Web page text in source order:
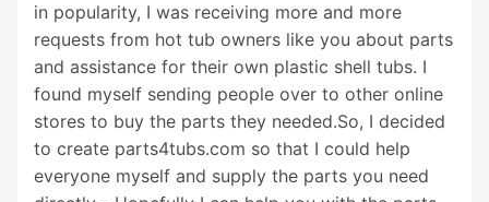
in popularity, I was receiving more and more
requests from hot tub owners like you about parts
and assistance for their own plastic shell tubs. I
found myself sending people over to other online
stores to buy the parts they needed.So, I decided
to create parts4tubs.com so that I could help
everyone myself and supply the parts you need